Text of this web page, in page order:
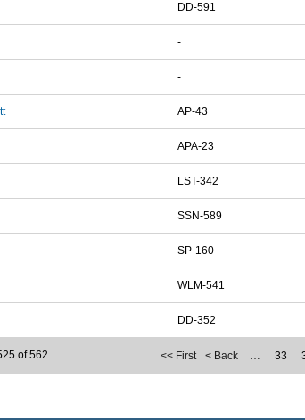
DD-591
-
-
AP-43
APA-23
LST-342
SSN-589
SP-160
WLM-541
DD-352
<< First < Back … 33
of 562